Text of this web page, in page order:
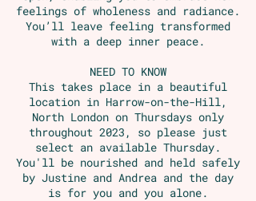
feelings of wholeness and radiance.
You’ll leave feeling transformed
with a deep inner peace.
NEED TO KNOW
This takes place in a beautiful
location in Harrow-on-the-Hill,
North London on Thursdays only
throughout 2023, so please just
select an available Thursday.
You'll be nourished and held safely
by Justine and Andrea and the day
is for you and you alone.